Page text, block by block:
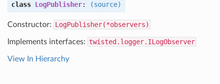
class LogPublisher: (source)
Constructor: LogPublisher(*observers)
Implements interfaces: twisted.logger.ILogObserver
View In Hierarchy